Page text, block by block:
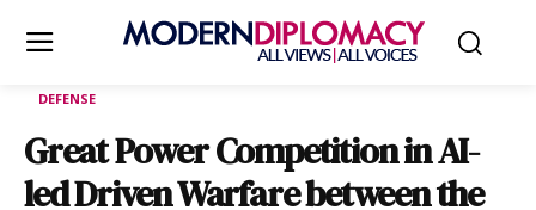
DEFENSE
Great Power Competition in AI-
led Driven Warfare between the